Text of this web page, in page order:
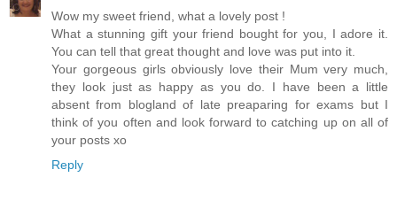
Wow my sweet friend, what a lovely post !
What a stunning gift your friend bought for you, I adore it.
You can tell that great thought and love was put into it.
Your gorgeous girls obviously love their Mum very much,
they look just as happy as you do. I have been a little
absent from blogland of late preaparing for exams but I
think of you often and look forward to catching up on all of
your posts xo
Reply